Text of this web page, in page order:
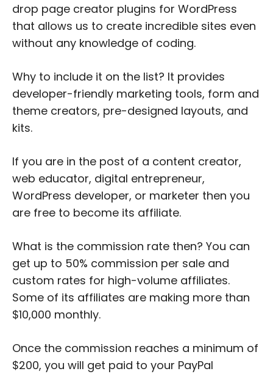
drop page creator plugins for WordPress
that allows us to create incredible sites even
without any knowledge of coding.
Why to include it on the list? It provides
developer-friendly marketing tools, form and
theme creators, pre-designed layouts, and
kits.
If you are in the post of a content creator,
web educator, digital entrepreneur,
WordPress developer, or marketer then you
are free to become its affiliate.
What is the commission rate then? You can
get up to 50% commission per sale and
custom rates for high-volume affiliates.
Some of its affiliates are making more than
$10,000 monthly.
Once the commission reaches a minimum of
$200, you will get paid to your PayPal